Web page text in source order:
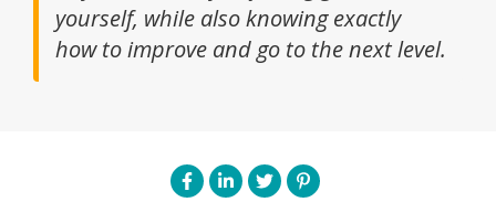
yourself, while also knowing exactly
how to improve and go to the next level.